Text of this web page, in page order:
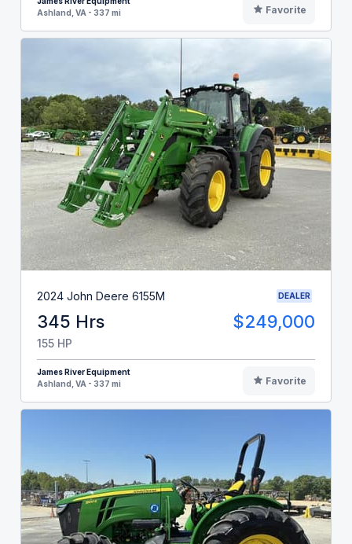
Ashland, VA - 337 mi
Favorite
2024 John Deere 6155M DEALER
345 Hrs $249,000
155 HP
James River Equipment
Ashland, VA - 337 mi
Favorite